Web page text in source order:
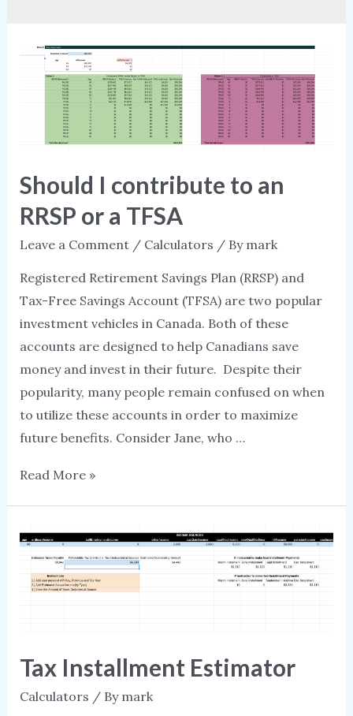
Should I contribute to an
RRSP or a TFSA
Leave a Comment / Calculators / By mark
Registered Retirement Savings Plan (RRSP) and
Tax-Free Savings Account (TFSA) are two popular
investment vehicles in Canada. Both of these
accounts are designed to help Canadians save
money and invest in their future. Despite their
popularity, many people remain confused on when
to utilize these accounts in order to maximize
future benefits. Consider Jane, who …
Should
to
RRSP
TFSA
Read More »
Tax Installment Estimator
Calculators / By mark